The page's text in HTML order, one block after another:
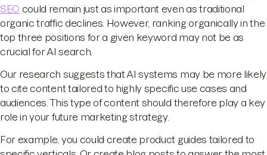
SEO could remain just as important even as traditional
organic traffic declines. However, ranking organically in the
top three positions for a given keyword may not be as
crucial for AI search.
Our research suggests that AI systems may be more likely
to cite content tailored to highly specific use cases and
audiences. This type of content should therefore play a key
role in your future marketing strategy.
For example, you could create product guides tailored to